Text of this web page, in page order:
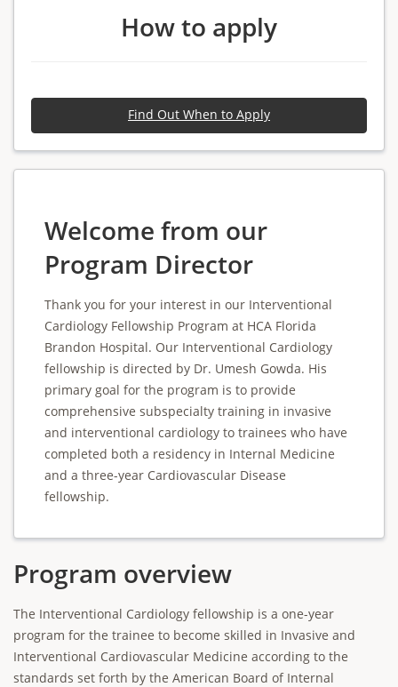
How to apply
Find Out When to Apply
Welcome from our
Program Director
Thank you for your interest in our Interventional
Cardiology Fellowship Program at HCA Florida
Brandon Hospital. Our Interventional Cardiology
fellowship is directed by Dr. Umesh Gowda. His
primary goal for the program is to provide
comprehensive subspecialty training in invasive
and interventional cardiology to trainees who have
completed both a residency in Internal Medicine
and a three-year Cardiovascular Disease
fellowship.
Program overview
The Interventional Cardiology fellowship is a one-year
program for the trainee to become skilled in Invasive and
Interventional Cardiovascular Medicine according to the
standards set forth by the American Board of Internal